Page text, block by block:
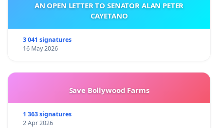
AN OPEN LETTER TO SENATOR ALAN PETER
CAYETANO
3 041 signatures
16 May 2026
Save Bollywood Farms
1 363 signatures
2 Apr 2026